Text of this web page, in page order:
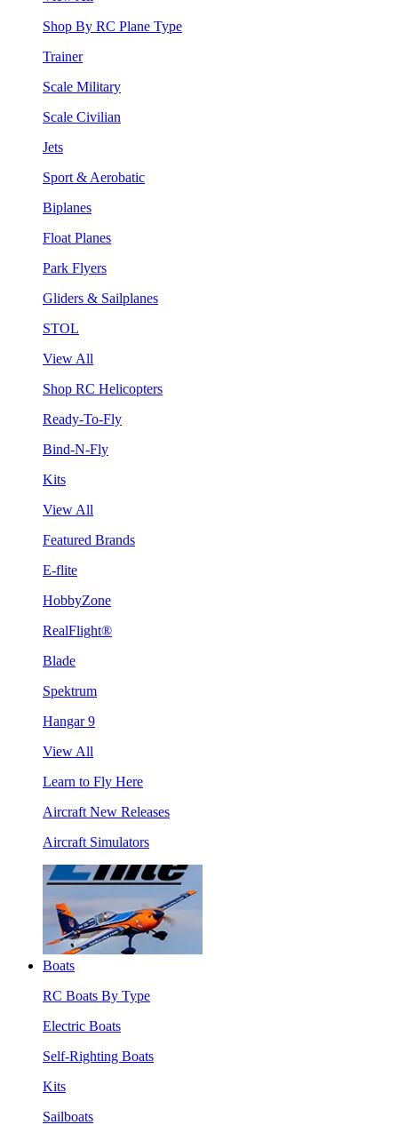
Shop By RC Plane Type
Trainer
Scale Military
Scale Civilian
Jets
Sport & Aerobatic
Biplanes
Float Planes
Park Flyers
Gliders & Sailplanes
STOL
View All
Shop RC Helicopters
Ready-To-Fly
Bind-N-Fly
Kits
View All
Featured Brands
E-flite
HobbyZone
RealFlight®
Blade
Spektrum
Hangar 9
View All
Learn to Fly Here
Aircraft New Releases
Aircraft Simulators
Boats
RC Boats By Type
Electric Boats
Self-Righting Boats
Kits
Sailboats